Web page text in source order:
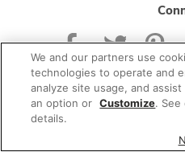
© 2026 Albertsons
We and our partners use
technologies to operate and
analyze site usage, and
an option or Customize. See
details.